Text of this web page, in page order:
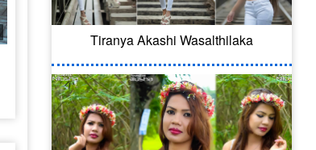
Tiranya Akashi Wasalthilaka